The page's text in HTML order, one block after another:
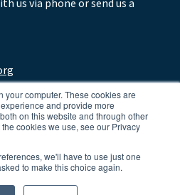
your computer. These cookies are
and provide more
on this website and through other
cookies we use, see our Privacy
we'll have to use just one
to make this choice again.
us via phone or send us a
NEUROLOGY ACADEMY.